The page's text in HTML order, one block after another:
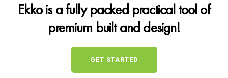
Ekko is a fully packed practical tool of
premium built and design!
GET STARTED